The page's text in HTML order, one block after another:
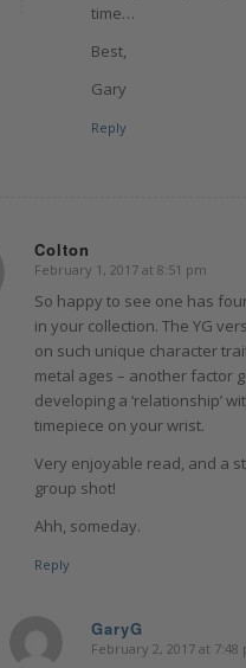
time…
Best,
Gary
Reply
Colton
says:
February 1, 2017 at 8:51 pm
So happy to see one has
in your collection. The YG
on such unique character
metal ages – another factor
developing a ‘relationship’
timepiece on your wrist.
Very enjoyable read, and a
group shot!
Ahh, someday.
Reply
GaryG
says:
February 2, 2017 at 7:48